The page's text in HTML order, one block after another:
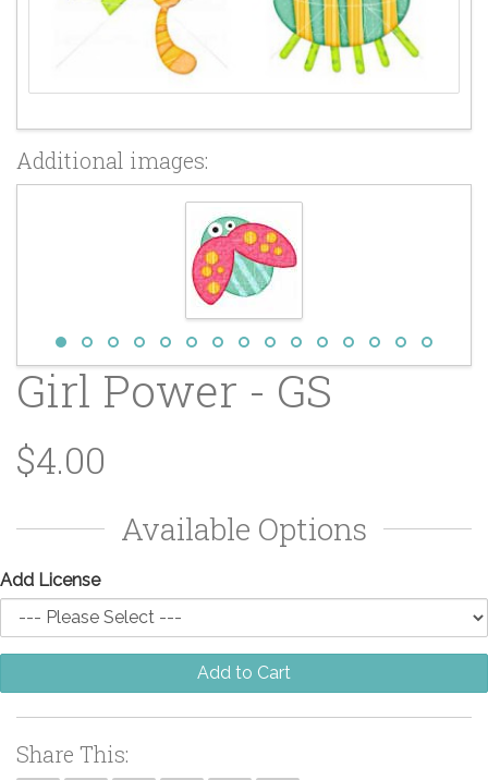
Additional images:
Girl Power - GS
$4.00
Available Options
Add License
Add to Cart
Share This: